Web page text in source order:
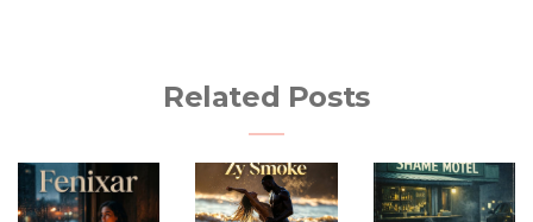
Related Posts